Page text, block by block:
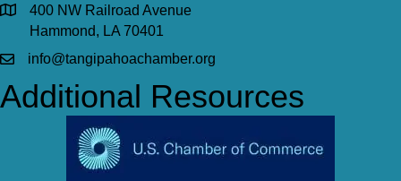
400 NW Railroad Avenue
Hammond, LA 70401
info@tangipahoachamber.org
Additional Resources